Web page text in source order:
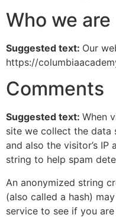
Who we are
Suggested text: Our
https://
Comments
Suggested text: When
site we collect the data
and also the visitor’s IP
string to help spam
An anonymized string
(also called a hash)
service to see if you